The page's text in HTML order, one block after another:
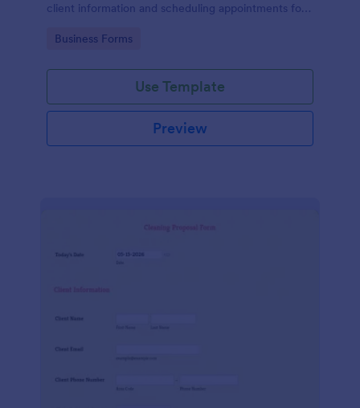
client information and scheduling appointments for
Go to Category:
Business Forms
Use Template
Preview